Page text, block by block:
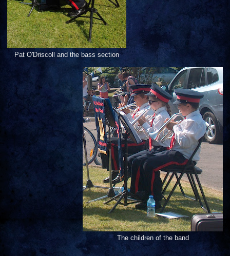
Pat O'Driscoll and the bass section
The children of the band